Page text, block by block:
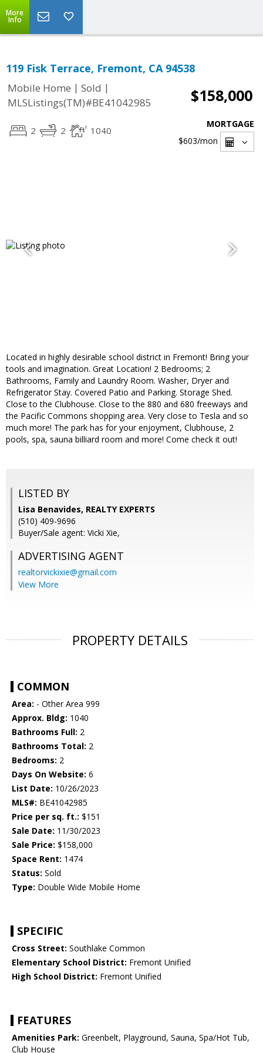
More
Info
119 Fisk Terrace, Fremont, CA 94538
Mobile Home | Sold |
MLSListings(TM)#BE41042985
$158,000
2 2 1040
MORTGAGE
$603/mon
Located in highly desirable school district in Fremont! Bring your
tools and imagination. Great Location! 2 Bedrooms; 2
Bathrooms, Family and Laundry Room. Washer, Dryer and
Refrigerator Stay. Covered Patio and Parking. Storage Shed.
Close to the Clubhouse. Close to the 880 and 680 freeways and
the Pacific Commons shopping area. Very close to Tesla and so
much more! The park has for your enjoyment, Clubhouse, 2
pools, spa, sauna billiard room and more! Come check it out!
LISTED BY
Lisa Benavides, REALTY EXPERTS
(510) 409-9696
Buyer/Sale agent: Vicki Xie,
ADVERTISING AGENT
realtorvickixie@gmail.com
View More
PROPERTY DETAILS
COMMON
Area: - Other Area 999
Approx. Bldg: 1040
Bathrooms Full: 2
Bathrooms Total: 2
Bedrooms: 2
Days On Website: 6
List Date: 10/26/2023
MLS#: BE41042985
Price per sq. ft.: $151
Sale Date: 11/30/2023
Sale Price: $158,000
Space Rent: 1474
Status: Sold
Type: Double Wide Mobile Home
SPECIFIC
Cross Street: Southlake Common
Elementary School District: Fremont Unified
High School District: Fremont Unified
FEATURES
Amenities Park: Greenbelt, Playground, Sauna, Spa/Hot Tub,
Club House